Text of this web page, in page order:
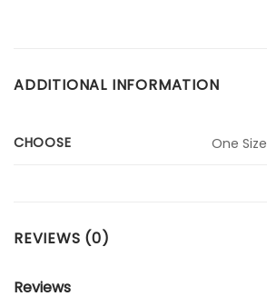
ADDITIONAL INFORMATION
CHOOSE One Size
REVIEWS (0)
Reviews